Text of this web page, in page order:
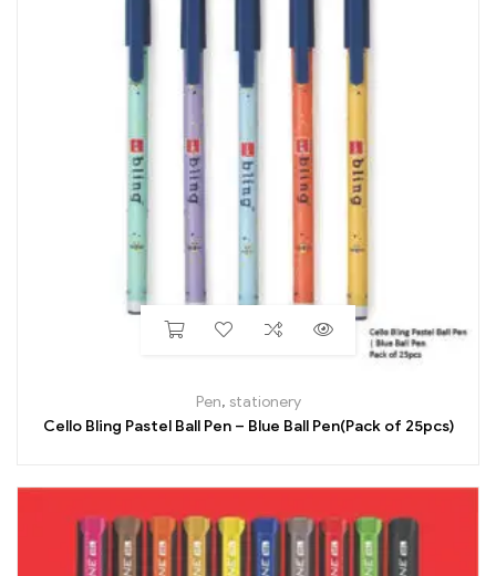
Pen, stationery
Cello Bling Pastel Ball Pen – Blue Ball Pen(Pack of 25pcs)